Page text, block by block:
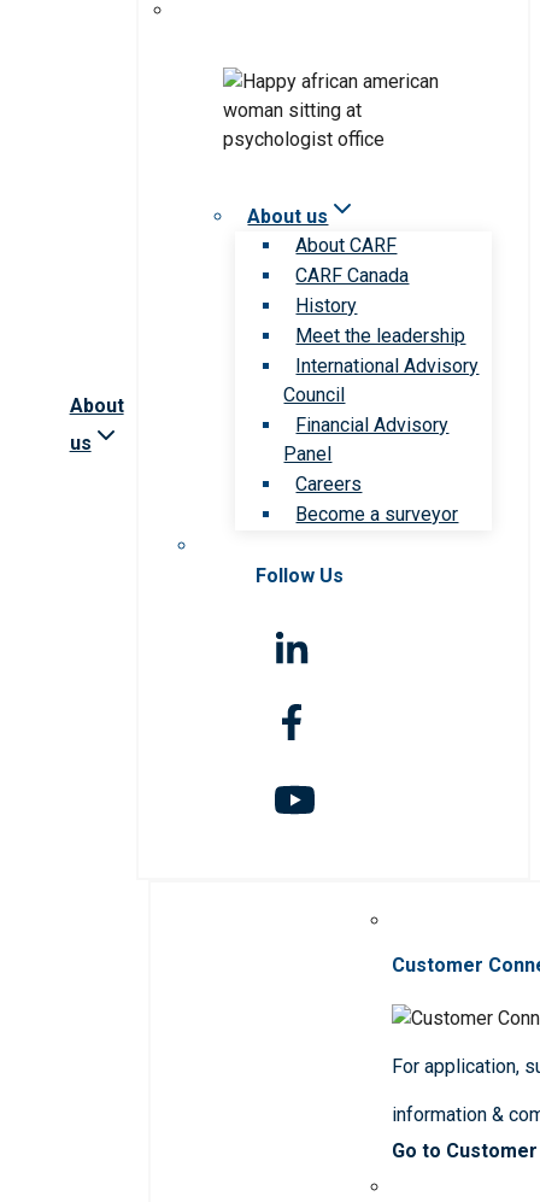
About
us
About us
About CARF
CARF Canada
History
Meet the leadership
International Advisory
Council
Financial Advisory
Panel
Careers
Become a surveyor
Follow Us
Customer
For application,
information &
Go to